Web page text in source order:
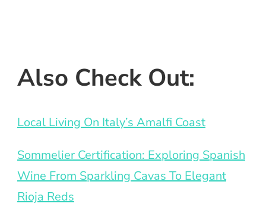
Also Check Out:
Local Living On Italy’s Amalfi Coast
Sommelier Certification: Exploring Spanish
Wine From Sparkling Cavas To Elegant
Rioja Reds